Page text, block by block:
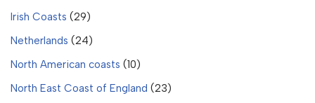
Irish Coasts (29)
Netherlands (24)
North American coasts (10)
North East Coast of England (23)